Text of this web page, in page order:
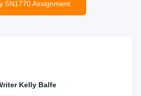
and Revise
an A+ grade.
5N1770 Assignment
Kelly Balfe